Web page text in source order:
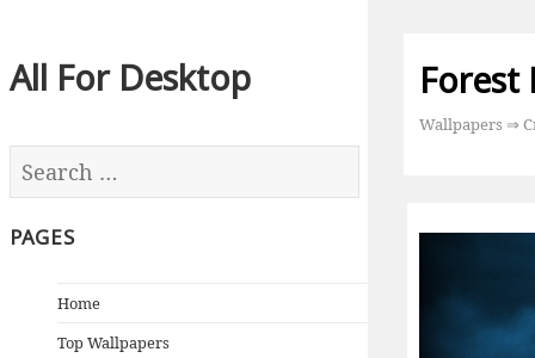
All For Desktop
PAGES
Home
Top Wallpapers
Wallpapers ⇒